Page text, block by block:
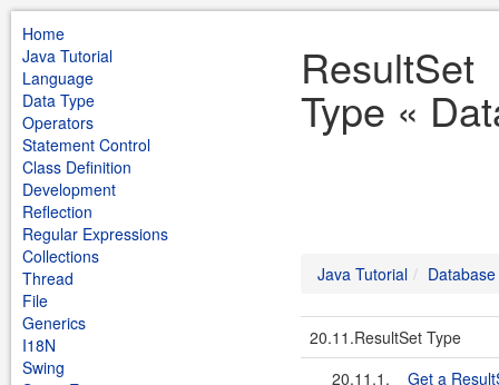
Home
Java Tutorial
Language
Data Type
Operators
Statement Control
Class Definition
Development
Reflection
Regular Expressions
Collections
Thread
File
Generics
I18N
Swing
ResultSet
Type «
Java Tutorial Database
20.11.ResultSet Type
20.11.1.
Get a